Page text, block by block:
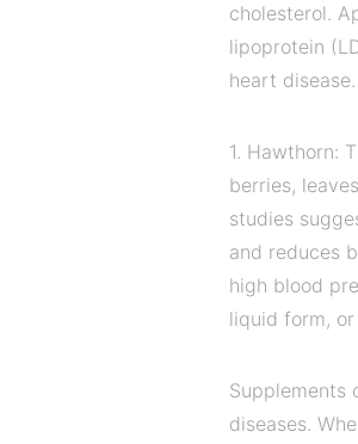
cholesterol.
lipoprotein
heart
1. Hawthorn:
berries,
studies
and reduces
high blood
liquid form,
Supplements
diseases.